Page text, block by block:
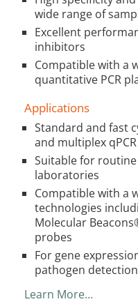
wide range of
Excellent
inhibitors
Compatible with a
quantitative PCR
Applications
Standard and fast
and multiplex qPCR
Suitable for
laboratories
Compatible with a
technologies
Molecular
probes
For gene
pathogen
Learn More…